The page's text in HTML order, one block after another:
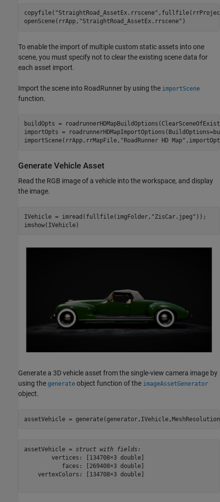
copyfile( "StraightRoad_AssetEx.rrscene"
openScene(rrApp, "StraightRoad_AssetEx.rrscene" )
To enable the import of multiple custom static assets into one
scene, you must specify not to clear the existing scene data for
each asset import.
Import the scene into RoadRunner by using the importScene
function.
buildOpts =
importOpts =
importScene(rrApp,rrMapFile, "RoadRunner HD Map"
Generate Vehicle Asset
Read the RGB image of a vehicle into the workspace, and display
the image.
IVehicle = imread(fullfile(imgFolder, "ZisCar.jpeg" ));
imshow(IVehicle)
Generate a 3D vehicle asset from the single-view camera image by
using the generate object function of the imageAssetGenerator
object.
assetVehicle =
assetVehicle = struct with fields:
        vertices: [134708×3 double]
           faces: [269408×3 double]
    vertexColors: [134708×3 double]